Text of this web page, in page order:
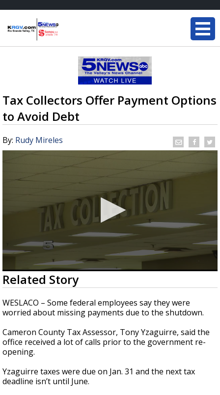
Tax Collectors Offer Payment Options
to Avoid Debt
By: Rudy Mireles
0
seconds
of
1
minute,
58
Related Story
WESLACO – Some federal employees say they were
worried about missing payments due to the shutdown.
Cameron County Tax Assessor, Tony Yzaguirre, said the
office received a lot of calls prior to the government re-
opening.
Yzaguirre taxes were due on Jan. 31 and the next tax
deadline isn’t until June.